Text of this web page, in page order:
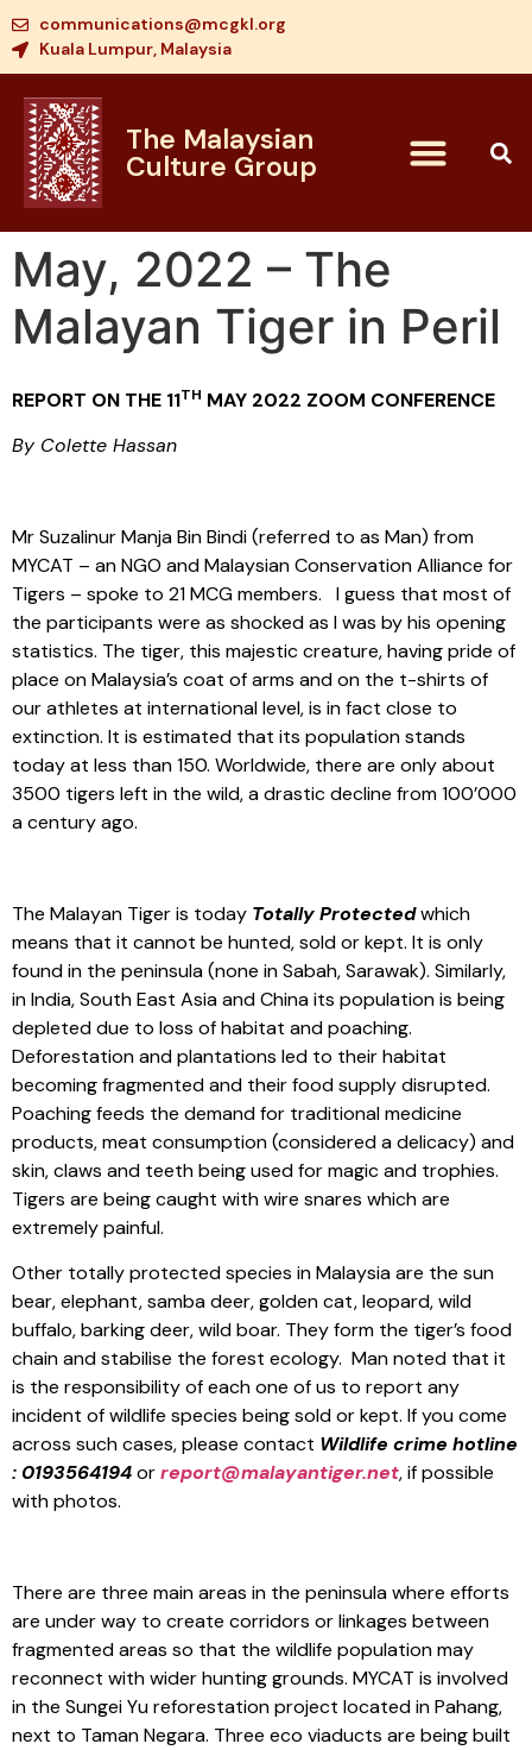
communications@mcgkl.org
Kuala Lumpur, Malaysia
The Malaysian
Culture Group
May, 2022 – The
Malayan Tiger in Peril
REPORT ON THE 11TH MAY 2022 ZOOM CONFERENCE
By Colette Hassan
Mr Suzalinur Manja Bin Bindi (referred to as Man) from
MYCAT – an NGO and Malaysian Conservation Alliance for
Tigers – spoke to 21 MCG members. I guess that most of
the participants were as shocked as I was by his opening
statistics. The tiger, this majestic creature, having pride of
place on Malaysia’s coat of arms and on the t-shirts of
our athletes at international level, is in fact close to
extinction. It is estimated that its population stands
today at less than 150. Worldwide, there are only about
3500 tigers left in the wild, a drastic decline from 100’000
a century ago.
The Malayan Tiger is today Totally Protectedwhich
means that it cannot be hunted, sold or kept. It is only
found in the peninsula (none in Sabah, Sarawak). Similarly,
in India, South East Asia and China its population is being
depleted due to loss of habitat and poaching.
Deforestation and plantations led to their habitat
becoming fragmented and their food supply disrupted.
Poaching feeds the demand for traditional medicine
products, meat consumption (considered a delicacy) and
skin, claws and teeth being used for magic and trophies.
Tigers are being caught with wire snares which are
extremely painful.
Other totally protected species in Malaysia are the sun
bear, elephant, samba deer, golden cat, leopard, wild
buffalo, barking deer, wild boar. They form the tiger’s food
chain and stabilise the forest ecology. Man noted that it
is the responsibility of each one of us to report any
incident of wildlife species being sold or kept. If you come
across such cases, please contact Wildlife crime hotline
: 0193564194orreport@malayantiger.net, if possible
with photos.
There are three main areas in the peninsula where efforts
are under way to create corridors or linkages between
fragmented areas so that the wildlife population may
reconnect with wider hunting grounds. MYCAT is involved
in the Sungei Yu reforestation project located in Pahang,
next to Taman Negara. Three eco viaducts are being built